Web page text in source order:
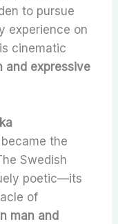
to pursue
experience on
cinematic
and expressive
the
Swedish
poetic—its
of
man and